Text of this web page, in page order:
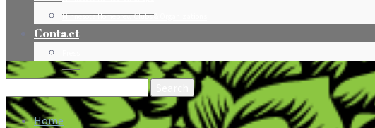
Minnesota Homebrew Clubs & Organizations
Contact
Search
for:
Home